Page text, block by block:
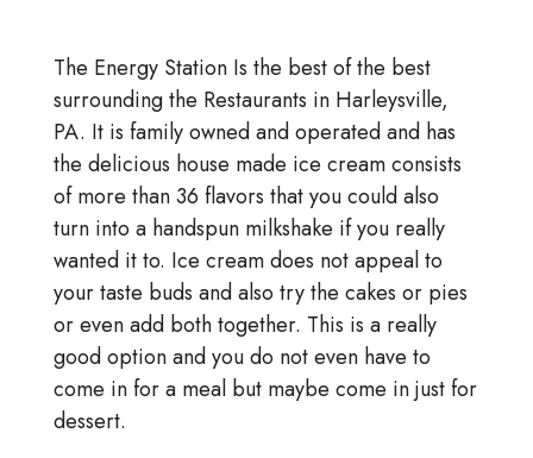
The Energy Station Is the best of the best
surrounding the Restaurants in Harleysville,
PA. It is family owned and operated and has
the delicious house made ice cream consists
of more than 36 flavors that you could also
turn into a handspun milkshake if you really
wanted it to. Ice cream does not appeal to
your taste buds and also try the cakes or pies
or even add both together. This is a really
good option and you do not even have to
come in for a meal but maybe come in just for
dessert.